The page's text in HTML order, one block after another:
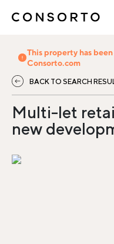
This property has
Consorto.com
BACK TO SEARCH
Multi-let
new